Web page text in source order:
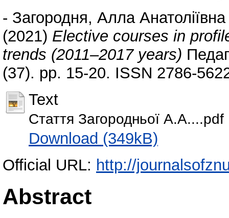
- Загородня, Алла Анатоліївна
(2021) Elective courses in
trends (2011–2017 years)
(37). pp. 15-20. ISSN 2786-
Text
Стаття Загородньої А.А....pdf
Download (349kB)
Official URL: http://
Abstract